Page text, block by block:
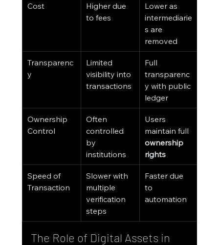
Cost
Higher due
to fees
Lower as
intermediarie
s are
removed
Transparenc
y
Limited
visibility into
transactions
Full
transparenc
y with public
ledger
Ownership
Control
Often
controlled
by
institutions
Users
maintain full
ownership
rights
Speed of
Transaction
Slower with
multiple
verification
steps
Faster due
to
automation
The Role of Digital Assets in